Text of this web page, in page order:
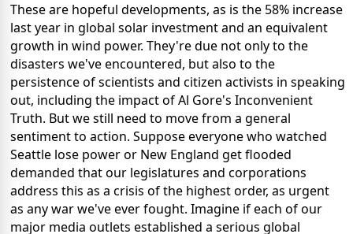
These are hopeful developments, as is the 58% increase
last year in global solar investment and an equivalent
growth in wind power. They're due not only to the
disasters we've encountered, but also to the
persistence of scientists and citizen activists in speaking
out, including the impact of Al Gore's Inconvenient
Truth. But we still need to move from a general
sentiment to action. Suppose everyone who watched
Seattle lose power or New England get flooded
demanded that our legislatures and corporations
address this as a crisis of the highest order, as urgent
as any war we've ever fought. Imagine if each of our
major media outlets established a serious global